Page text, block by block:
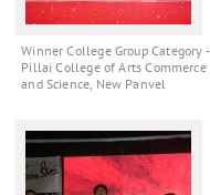
Winner College Group Category -
Pillai College of Arts Commerce
and Science, New Panvel